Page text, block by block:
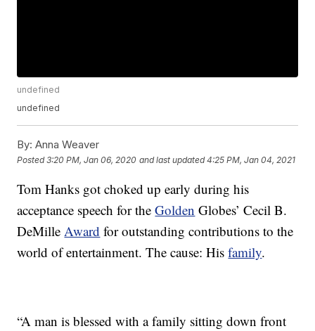
undefined
undefined
By: Anna Weaver
Posted3:20 PM, Jan 06, 2020 and last updated 4:25 PM, Jan 04, 2021
Tom Hanks got choked up early during his
acceptance speech for theGolden Globes’ Cecil B.
DeMilleAward for outstanding contributions to the
world of entertainment. The cause: Hisfamily.
“A man is blessed with a family sitting down front